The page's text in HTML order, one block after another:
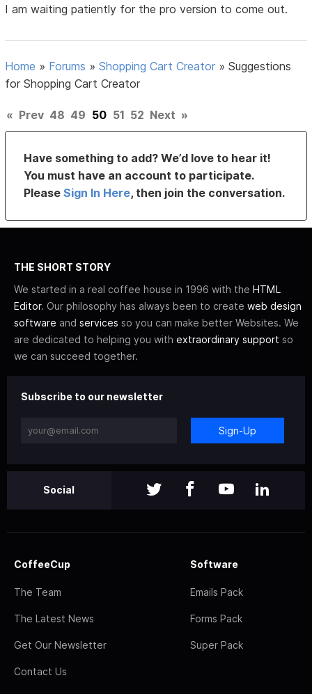
I am waiting patiently for the pro version to come out.
Home » Forums »Shopping Cart Creator »Suggestions
for Shopping Cart Creator
« Prev 48 49 50 51 52 Next »
Have something to add? We’d love to hear it!
You must have an account to participate.
PleaseSign In Here, then join the conversation.
THE SHORT STORY
We started in a real coffee house in 1996 with the HTML
Editor. Our philosophy has always been to create web design
software and services so you can make better Websites. We
are dedicated to helping you with extraordinary support so
we can succeed together.
Subscribe to our newsletter
Sign-Up
Social
CoffeeCup
The Team
The Latest News
Get Our Newsletter
Contact Us
Software
Emails Pack
Forms Pack
Super Pack